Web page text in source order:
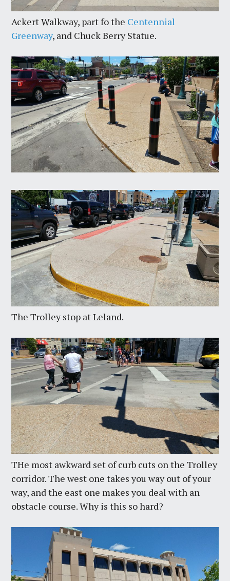
Ackert Walkway, part fo the Centennial
Greenway, and Chuck Berry Statue.
The Trolley stop at Leland.
THe most awkward set of curb cuts on the Trolley
corridor. The west one takes you way out of your
way, and the east one makes you deal with an
obstacle course. Why is this so hard?